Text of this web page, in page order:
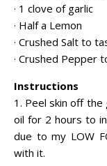
· 1 clove of garlic
· Half a Lemon
· Crushed Salt to
· Crushed Pepper
Instructions
1. Peel skin off
oil for 2 hours to
due to my LOW
with it.